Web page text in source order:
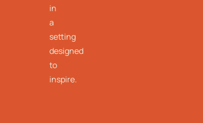
in
a
setting
designed
to
inspire.